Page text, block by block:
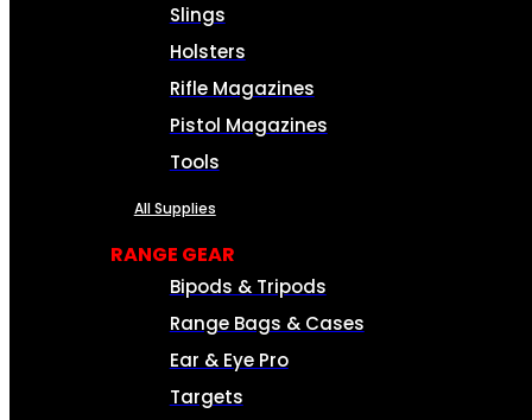
Slings
Holsters
Rifle Magazines
Pistol Magazines
Tools
All Supplies
RANGE GEAR
Bipods & Tripods
Range Bags & Cases
Ear & Eye Pro
Targets